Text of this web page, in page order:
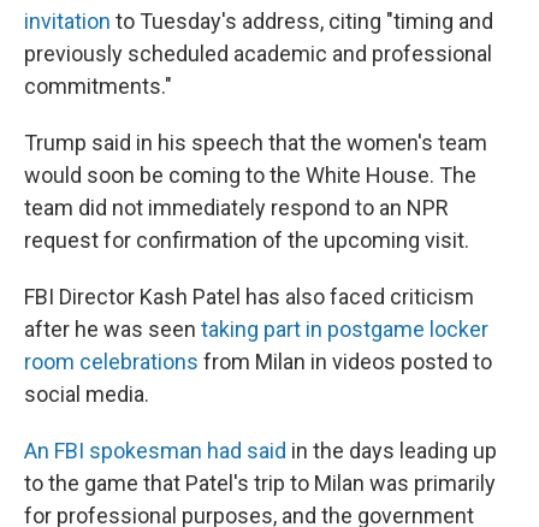
invitation to Tuesday's address, citing "timing and
previously scheduled academic and professional
commitments."
Trump said in his speech that the women's team
would soon be coming to the White House. The
team did not immediately respond to an NPR
request for confirmation of the upcoming visit.
FBI Director Kash Patel has also faced criticism
after he was seen taking part in postgame locker
room celebrations from Milan in videos posted to
social media.
An FBI spokesman had said in the days leading up
to the game that Patel's trip to Milan was primarily
for professional purposes, and the government